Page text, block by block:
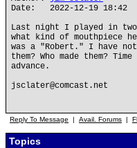
Date: 2022-12-19 18:42
Last night I played in two
what kind of mouthpiece
was a "Robert." I have
them? Who made them?
advance.
jsclater@comcast.net
Reply To Message | Avail. Forums |
Topics